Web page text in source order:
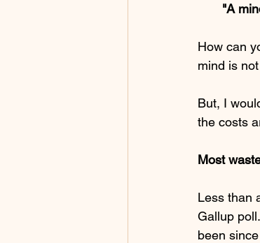
How can
mind is
But, I
the costs
Most
Less than
Gallup
been